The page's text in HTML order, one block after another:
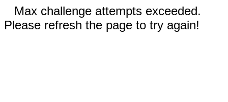
Max challenge attempts exceeded.
Please refresh the page to try again!